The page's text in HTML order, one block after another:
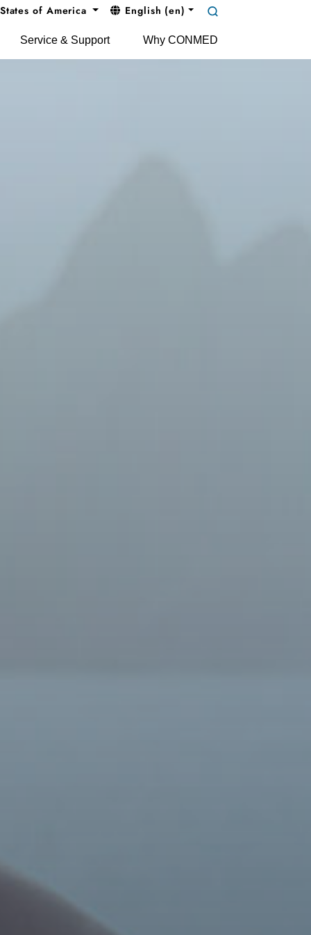
Service & Support Why CONMED
of America English (en)